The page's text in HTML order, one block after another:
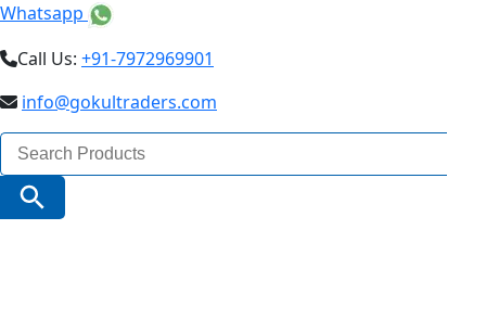
Whatsapp
Call Us: +91-7972969901
info@gokultraders.com
Search
for:
Search Button